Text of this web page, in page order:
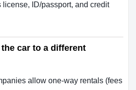
license, ID/passport, and credit
car to a different
allow one-way rentals (fees